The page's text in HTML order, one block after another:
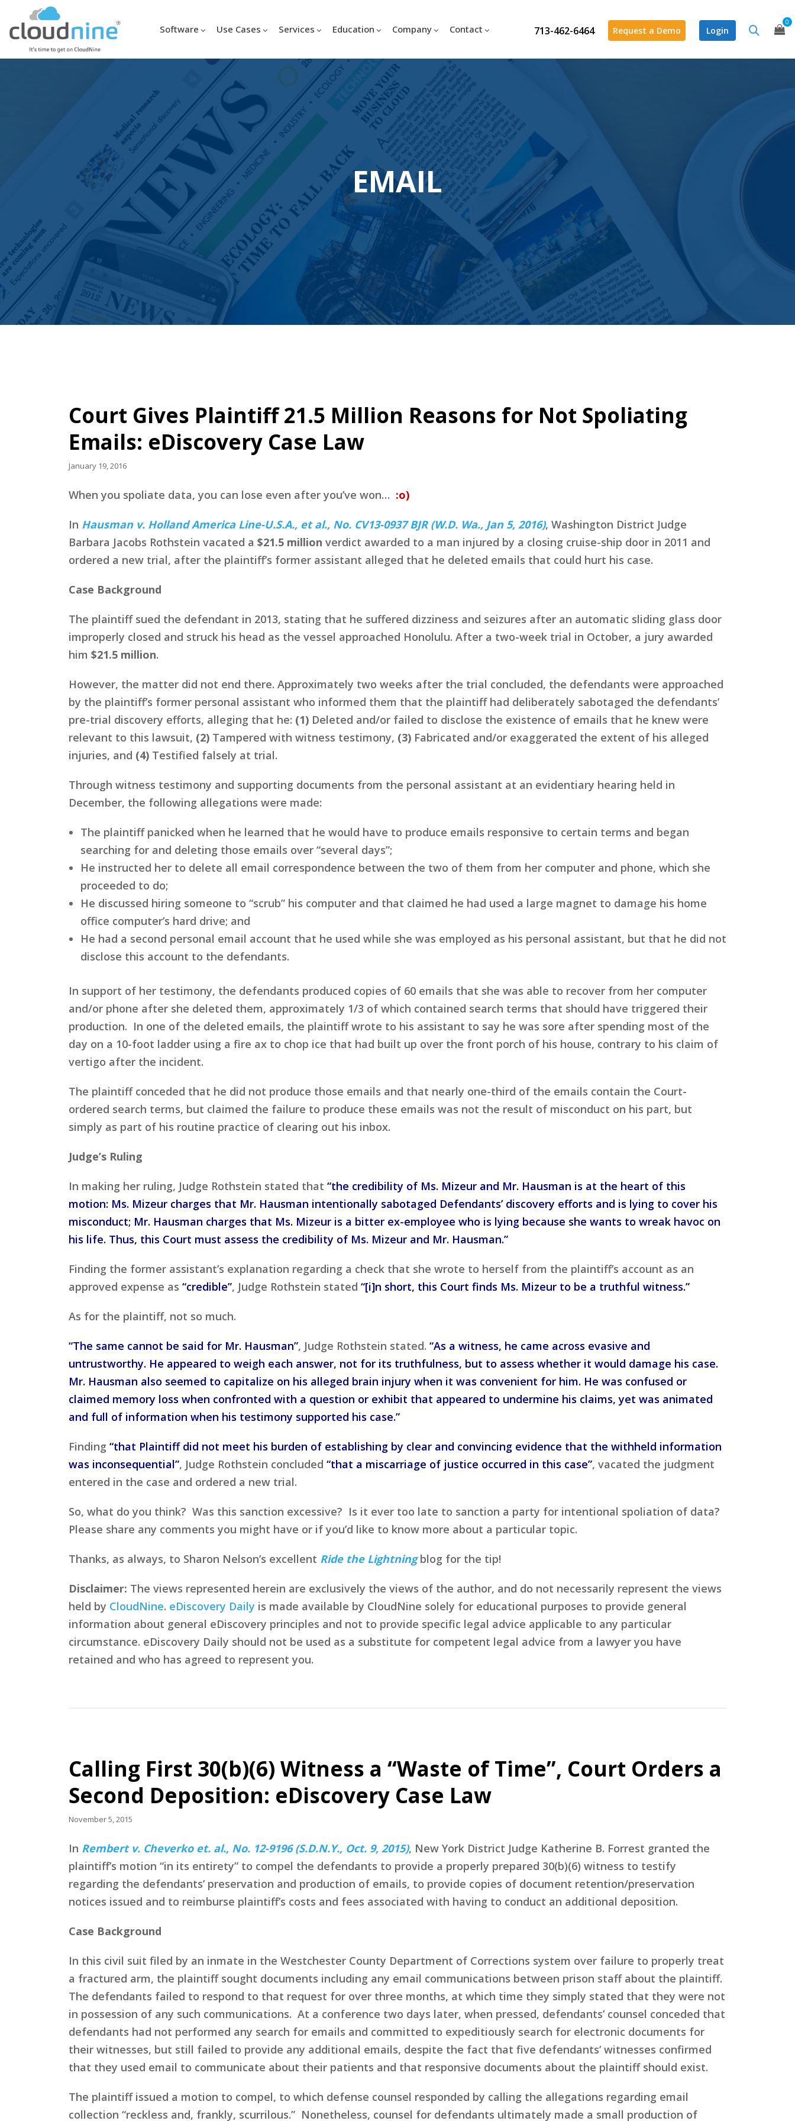
713-462-6464 Request a Demo Login
0
Software Use Cases Services Education Company Contact
EMAIL
Court Gives Plaintiff 21.5 Million Reasons for Not Spoliating
Emails: eDiscovery Case Law
January 19, 2016
When you spoliate data, you can lose even after you’ve won… :o)
In Hausman v. Holland America Line-U.S.A., et al., No. CV13-0937 BJR (W.D. Wa., Jan 5, 2016), Washington District Judge
Barbara Jacobs Rothstein vacated a $21.5 million verdict awarded to a man injured by a closing cruise-ship door in 2011 and
ordered a new trial, after the plaintiff’s former assistant alleged that he deleted emails that could hurt his case.
Case Background
The plaintiff sued the defendant in 2013, stating that he suffered dizziness and seizures after an automatic sliding glass door
improperly closed and struck his head as the vessel approached Honolulu. After a two-week trial in October, a jury awarded
him $21.5 million.
However, the matter did not end there. Approximately two weeks after the trial concluded, the defendants were approached
by the plaintiff’s former personal assistant who informed them that the plaintiff had deliberately sabotaged the defendants’
pre-trial discovery efforts, alleging that he: (1)Deleted and/or failed to disclose the existence of emails that he knew were
relevant to this lawsuit, (2)Tampered with witness testimony, (3)Fabricated and/or exaggerated the extent of his alleged
injuries, and (4)Testified falsely at trial.
Through witness testimony and supporting documents from the personal assistant at an evidentiary hearing held in
December, the following allegations were made:
The plaintiff panicked when he learned that he would have to produce emails responsive to certain terms and began
searching for and deleting those emails over “several days”;
He instructed her to delete all email correspondence between the two of them from her computer and phone, which she
proceeded to do;
He discussed hiring someone to “scrub” his computer and that claimed he had used a large magnet to damage his home
office computer’s hard drive; and
He had a second personal email account that he used while she was employed as his personal assistant, but that he did not
disclose this account to the defendants.
In support of her testimony, the defendants produced copies of 60 emails that she was able to recover from her computer
and/or phone after she deleted them, approximately 1/3 of which contained search terms that should have triggered their
production. In one of the deleted emails, the plaintiff wrote to his assistant to say he was sore after spending most of the
day on a 10-foot ladder using a fire ax to chop ice that had built up over the front porch of his house, contrary to his claim of
vertigo after the incident.
The plaintiff conceded that he did not produce those emails and that nearly one-third of the emails contain the Court-
ordered search terms, but claimed the failure to produce these emails was not the result of misconduct on his part, but
simply as part of his routine practice of clearing out his inbox.
Judge’s Ruling
In making her ruling, Judge Rothstein stated that “the credibility of Ms. Mizeur and Mr. Hausman is at the heart of this
motion: Ms. Mizeur charges that Mr. Hausman intentionally sabotaged Defendants’ discovery efforts and is lying to cover his
misconduct; Mr. Hausman charges that Ms. Mizeur is a bitter ex-employee who is lying because she wants to wreak havoc on
his life. Thus, this Court must assess the credibility of Ms. Mizeur and Mr. Hausman.”
Finding the former assistant’s explanation regarding a check that she wrote to herself from the plaintiff’s account as an
approved expense as “credible”, Judge Rothstein stated “[i]n short, this Court finds Ms. Mizeur to be a truthful witness.”
As for the plaintiff, not so much.
“The same cannot be said for Mr. Hausman”, Judge Rothstein stated. “As a witness, he came across evasive and
untrustworthy. He appeared to weigh each answer, not for its truthfulness, but to assess whether it would damage his case.
Mr. Hausman also seemed to capitalize on his alleged brain injury when it was convenient for him. He was confused or
claimed memory loss when confronted with a question or exhibit that appeared to undermine his claims, yet was animated
and full of information when his testimony supported his case.”
Finding “that Plaintiff did not meet his burden of establishing by clear and convincing evidence that the withheld information
was inconsequential”, Judge Rothstein concluded “that a miscarriage of justice occurred in this case”, vacated the judgment
entered in the case and ordered a new trial.
So, what do you think? Was this sanction excessive? Is it ever too late to sanction a party for intentional spoliation of data?
Please share any comments you might have or if you’d like to know more about a particular topic.
Thanks, as always, to Sharon Nelson’s excellent Ride the Lightningblog for the tip!
Disclaimer: The views represented herein are exclusively the views of the author, and do not necessarily represent the views
held by CloudNine. eDiscovery Daily is made available by CloudNine solely for educational purposes to provide general
information about general eDiscovery principles and not to provide specific legal advice applicable to any particular
circumstance. eDiscovery Daily should not be used as a substitute for competent legal advice from a lawyer you have
retained and who has agreed to represent you.
Calling First 30(b)(6) Witness a “Waste of Time”, Court Orders a
Second Deposition: eDiscovery Case Law
November 5, 2015
In Rembert v. Cheverko et. al., No. 12-9196 (S.D.N.Y., Oct. 9, 2015), New York District Judge Katherine B. Forrest granted the
plaintiff’s motion “in its entirety” to compel the defendants to provide a properly prepared 30(b)(6) witness to testify
regarding the defendants’ preservation and production of emails, to provide copies of document retention/preservation
notices issued and to reimburse plaintiff’s costs and fees associated with having to conduct an additional deposition.
Case Background
In this civil suit filed by an inmate in the Westchester County Department of Corrections system over failure to properly treat
a fractured arm, the plaintiff sought documents including any email communications between prison staff about the plaintiff.
The defendants failed to respond to that request for over three months, at which time they simply stated that they were not
in possession of any such communications. At a conference two days later, when pressed, defendants’ counsel conceded that
defendants had not performed any search for emails and committed to expeditiously search for electronic documents for
their witnesses, but still failed to provide any additional emails, despite the fact that five defendants’ witnesses confirmed
that they used email to communicate about their patients and that responsive documents about the plaintiff should exist.
The plaintiff issued a motion to compel, to which defense counsel responded by calling the allegations regarding email
collection “reckless and, frankly, scurrilous.” Nonetheless, counsel for defendants ultimately made a small production of